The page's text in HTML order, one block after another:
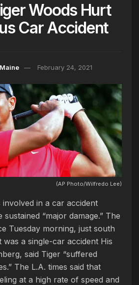
Woods Hurt
Car Accident
February 24, 2021
(AP Photo/Wilfredo Lee)
involved in a car accident
“major damage.” The
Tuesday morning, just south
was a single-car accident His
said Tiger “suffered
The L.A. times said that
at a high rate of speed and